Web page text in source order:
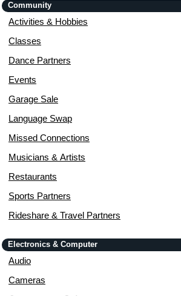
Community
Activities & Hobbies
Classes
Dance Partners
Events
Garage Sale
Language Swap
Missed Connections
Musicians & Artists
Restaurants
Sports Partners
Rideshare & Travel Partners
Electronics & Computer
Audio
Cameras